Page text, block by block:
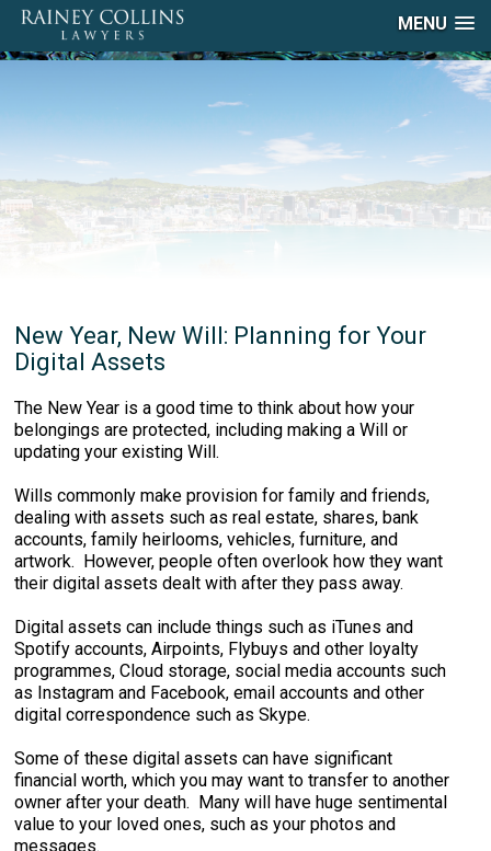
MENU
New Year, New Will: Planning for Your
Digital Assets
The New Year is a good time to think about how your
belongings are protected, including making a Will or
updating your existing Will.
Wills commonly make provision for family and friends,
dealing with assets such as real estate, shares, bank
accounts, family heirlooms, vehicles, furniture, and
artwork. However, people often overlook how they want
their digital assets dealt with after they pass away.
Digital assets can include things such as iTunes and
Spotify accounts, Airpoints, Flybuys and other loyalty
programmes, Cloud storage, social media accounts such
as Instagram and Facebook, email accounts and other
digital correspondence such as Skype.
Some of these digital assets can have significant
financial worth, which you may want to transfer to another
owner after your death. Many will have huge sentimental
value to your loved ones, such as your photos and
messages.